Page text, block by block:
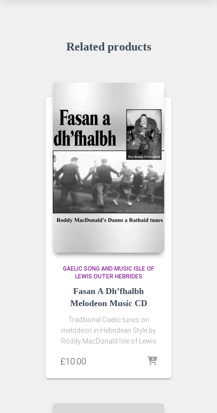
Related products
GAELIC SONG AND MUSIC ISLE OF
LEWIS OUTER HEBRIDES
Fasan A Dh’fhalbh
Melodeon Music CD
Traditional Gaelic tunes on
melodeon in Hebridean Style by
Roddy MacDonald Isle of Lewis
£10.00